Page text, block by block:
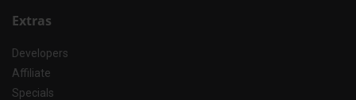
Extras
Developers
Affiliate
Specials